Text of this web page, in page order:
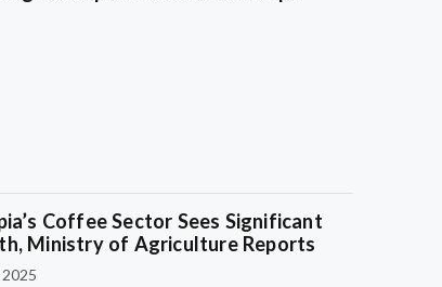
Coffee Sector Sees Significant
Ministry of Agriculture Reports
2025